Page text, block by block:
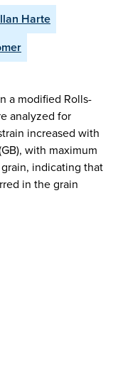
Harte
a modified Rolls-
analyzed for
increased with
with maximum
indicating that
in the grain